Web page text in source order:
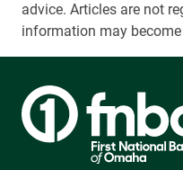
advice. Articles are not
information may